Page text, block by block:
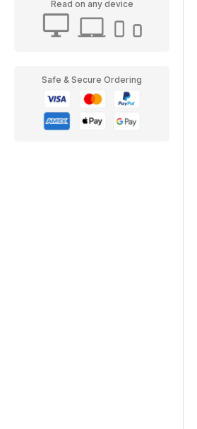
Read on any device
Safe & Secure Ordering